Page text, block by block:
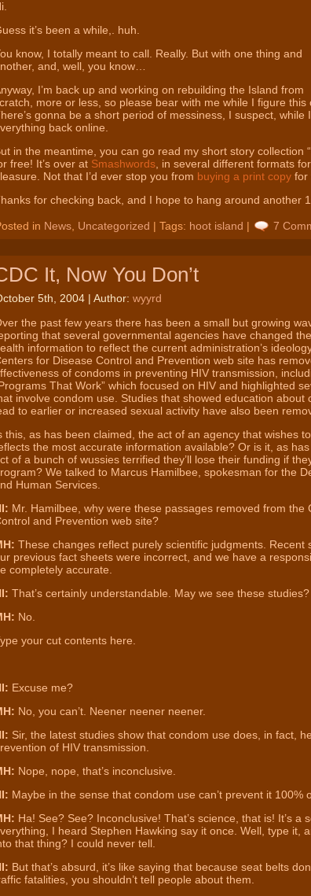
it’s been a while,. huh.
know, I totally meant to call. Really. But with one thing and
and, well, you know…
I’m back up and working on rebuilding the Island from
more or less, so please bear with me while I figure this
gonna be a short period of messiness, I suspect, while
back online.
in the meantime, you can go read my short story collection
free! It’s over at Smashwords , in several different formats
Not that I’d ever stop you from buying a print copy for
for checking back, and I hope to hang around another
in News Uncategorized | Tags: hoot island | 7
It, Now You Don’t
5th, 2004 | Author: wyyrd
the past few years there has been a small but growing
that several governmental agencies have changed
information to reflect the current administration’s
for Disease Control and Prevention web site has
of condoms in preventing HIV transmission,
That Work” which focused on HIV and highlighted
involve condom use. Studies that showed education about
to earlier or increased sexual activity have also been
this, as has been claimed, the act of an agency that wishes
the most accurate information available? Or is it, as
of a bunch of wussies terrified they’ll lose their funding if
We talked to Marcus Hamilbee, spokesman for the
Human Services.
Mr. Hamilbee, why were these passages removed from the
and Prevention web site?
These changes reflect purely scientific judgments. Recent
previous fact sheets were incorrect, and we have a
completely accurate.
That’s certainly understandable. May we see these studies?
No.
your cut contents here.
Excuse me?
No, you can’t. Neener neener neener.
Sir, the latest studies show that condom use does, in fact,
of HIV transmission.
Nope, nope, that’s inconclusive.
Maybe in the sense that condom use can’t prevent it 100%
Ha! See? See? Inconclusive! That’s science, that is! It’s a
I heard Stephen Hawking say it once. Well, type it,
that thing? I could never tell.
But that’s absurd, it’s like saying that because seat belts
fatalities, you shouldn’t tell people about them.